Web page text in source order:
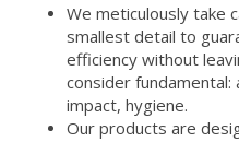
We meticulously take
smallest detail to
efficiency without
consider
impact, hygiene.
Our products are